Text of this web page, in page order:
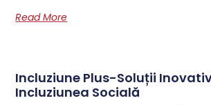
Read More
Incluziune Plus-Soluții
Incluziunea Socială